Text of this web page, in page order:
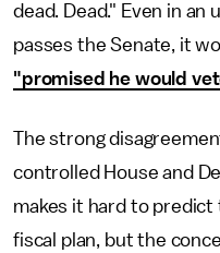
dead. Dead." Even in an
passes the Senate, it
"promised he would
The strong
controlled House and
makes it hard to
fiscal plan, but the